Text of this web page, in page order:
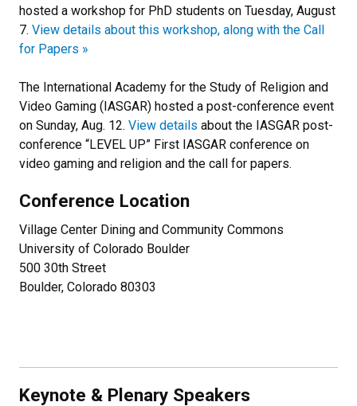
hosted a workshop for PhD students on Tuesday, August
7. View details about this workshop, along with the Call
for Papers »
The International Academy for the Study of Religion and
Video Gaming (IASGAR) hosted a post-conference event
on Sunday, Aug. 12. View details about the IASGAR post-
conference “LEVEL UP” First IASGAR conference on
video gaming and religion and the call for papers.
Conference Location
Village Center Dining and Community Commons
University of Colorado Boulder
500 30th Street
Boulder, Colorado 80303
Keynote & Plenary Speakers